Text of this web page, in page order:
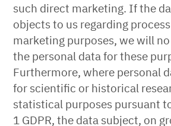
such direct marketing. If the
objects to us regarding
marketing purposes, we will
the personal data for these
Furthermore, where personal
for scientific or historical
statistical purposes pursuant
1 GDPR, the data subject, on